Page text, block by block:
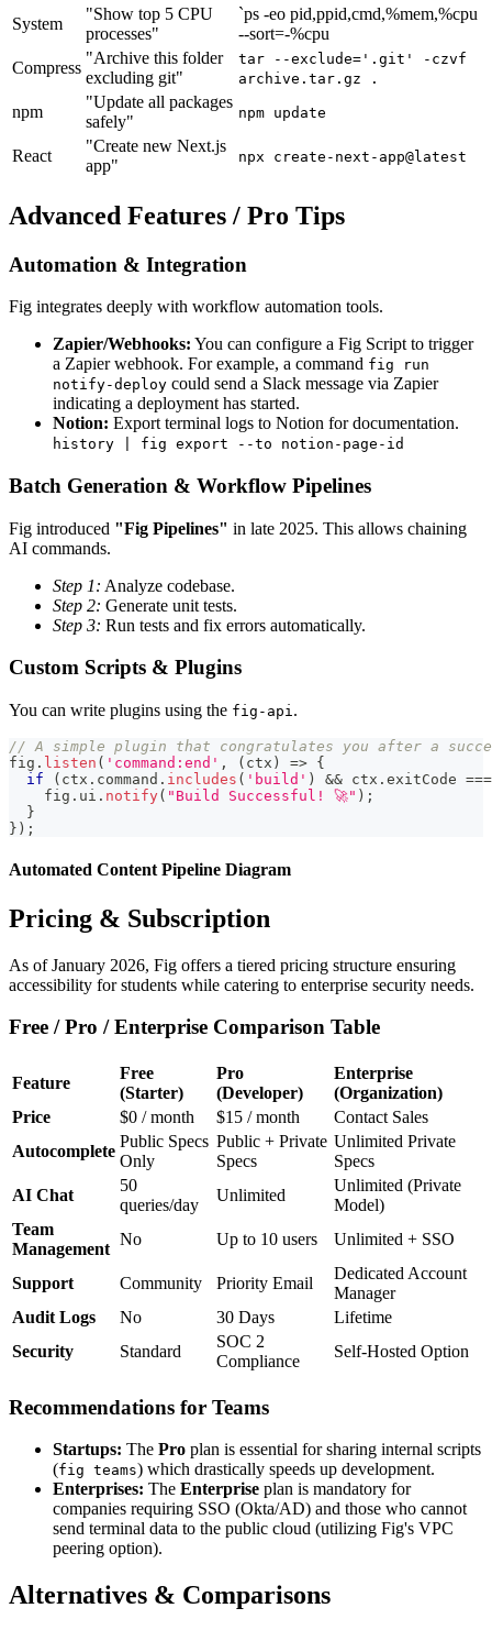
System
"Show top 5 CPU
processes"
`ps -eo pid,ppid,cmd,%mem,%cpu
--sort=-%cpu
Compress
"Archive this folder
excluding git"
tar --exclude='.git' -czvf
archive.tar.gz .
npm
"Update all packages
safely"
npm update
React
"Create new Next.js
app"
npx create-next-app@latest
Advanced Features / Pro Tips
Automation & Integration
Fig integrates deeply with workflow automation tools.
Zapier/Webhooks: You can configure a Fig Script to trigger
a Zapier webhook. For example, a command fig run
notify-deploy could send a Slack message via Zapier
indicating a deployment has started.
Notion: Export terminal logs to Notion for documentation.
history | fig export --to notion-page-id
Batch Generation & Workflow Pipelines
Fig introduced "Fig Pipelines" in late 2025. This allows chaining
AI commands.
Step 1: Analyze codebase.
Step 2: Generate unit tests.
Step 3: Run tests and fix errors automatically.
Custom Scripts & Plugins
You can write plugins using the fig-api.
// A simple plugin that congratulates you after a
fig . listen ( 'command:end' , ( ctx ) => {
if
( ctx . command . includes ( 'build' ) && ctx . exitCode ===
    fig
. ui . notify( "Build Successful! 🚀" ) ;
}
} ) ;
Automated Content Pipeline Diagram
Pricing & Subscription
As of January 2026, Fig offers a tiered pricing structure ensuring
accessibility for students while catering to enterprise security needs.
Free / Pro / Enterprise Comparison Table
Feature
Free
(Starter)
Pro
(Developer)
Enterprise
(Organization)
Price
$0 / month $15 / month
Contact Sales
Autocomplete
Public Specs
Only
Public + Private
Specs
Unlimited Private
Specs
AI Chat
50
queries/day
Unlimited
Unlimited (Private
Model)
Team
Management
No Up to 10 users Unlimited + SSO
Support Community Priority Email
Dedicated Account
Manager
Audit Logs
No 30 Days
Lifetime
Security
Standard
SOC 2
Compliance
Self-Hosted Option
Recommendations for Teams
Startups: The Pro plan is essential for sharing internal scripts
(fig teams) which drastically speeds up development.
Enterprises: The Enterprise plan is mandatory for
companies requiring SSO (Okta/AD) and those who cannot
send terminal data to the public cloud (utilizing Fig's VPC
peering option).
Alternatives & Comparisons